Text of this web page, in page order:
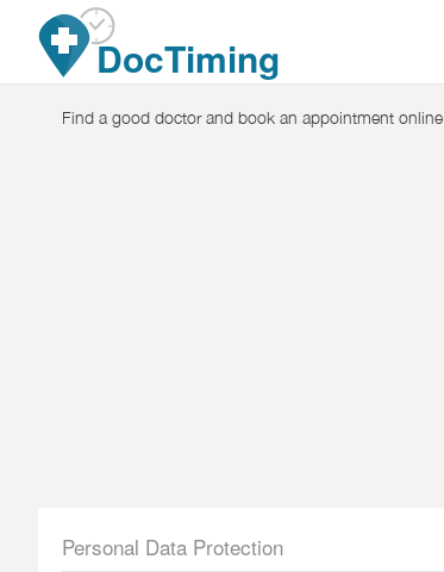
Skip to main content
DocTiming
Find a good doctor and book an appointment online
Personal Data Protection